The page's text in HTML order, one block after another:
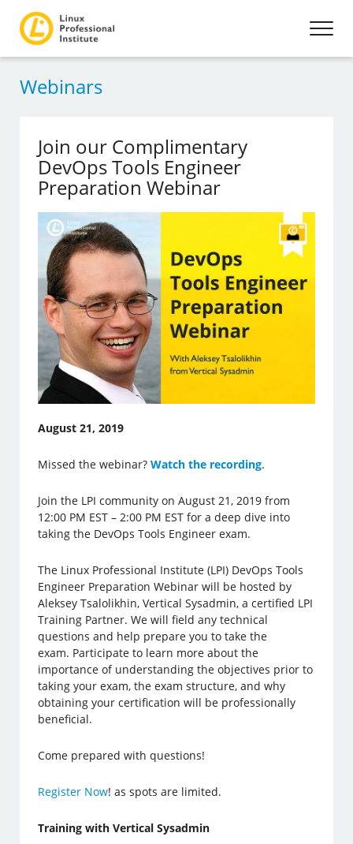
Webinars
Join our Complimentary
DevOps Tools Engineer
Preparation Webinar
August 21, 2019
Missed the webinar?Watch the recording.
Join the LPI community on August 21, 2019 from
12:00 PM EST – 2:00 PM EST for a deep dive into
taking the DevOps Tools Engineer exam.
The Linux Professional Institute (LPI) DevOps Tools
Engineer Preparation Webinar will be hosted by
Aleksey Tsalolikhin, Vertical Sysadmin, a certified LPI
Training Partner. We will field any technical
questions and help prepare you to take the
exam. Participate to learn more about the
importance of understanding the objectives prior to
taking your exam, the exam structure, and why
obtaining your certification will be professionally
beneficial.
Come prepared with questions!
Register Now! as spots are limited.
Training with Vertical Sysadmin